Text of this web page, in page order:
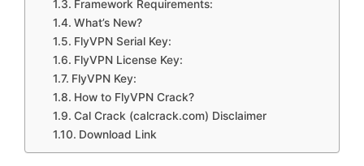
Framework Requirements:
What’s New?
FlyVPN Serial Key:
FlyVPN License Key:
FlyVPN Key:
How to FlyVPN Crack?
Cal Crack (calcrack.com) Disclaimer
Download Link